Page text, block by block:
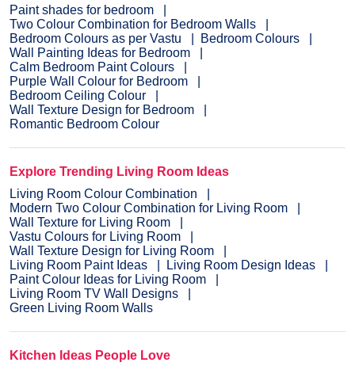
Paint shades for bedroom
Two Colour Combination for Bedroom Walls
Bedroom Colours as per Vastu
Bedroom Colours
Wall Painting Ideas for Bedroom
Calm Bedroom Paint Colours
Purple Wall Colour for Bedroom
Bedroom Ceiling Colour
Wall Texture Design for Bedroom
Romantic Bedroom Colour
Explore Trending Living Room Ideas
Living Room Colour Combination
Modern Two Colour Combination for Living Room
Wall Texture for Living Room
Vastu Colours for Living Room
Wall Texture Design for Living Room
Living Room Paint Ideas
Living Room Design Ideas
Paint Colour Ideas for Living Room
Living Room TV Wall Designs
Green Living Room Walls
Kitchen Ideas People Love